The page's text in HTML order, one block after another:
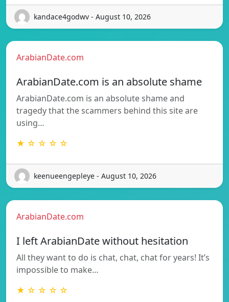
kandace4godwv - August 10, 2026
ArabianDate.com
ArabianDate.com is an absolute shame
ArabianDate.com is an absolute shame and
tragedy that the scammers behind this site are
using…
★ ☆ ☆ ☆ ☆
keenueengepleye - August 10, 2026
ArabianDate.com
I left ArabianDate without hesitation
All they want to do is chat, chat, chat for years! It’s
impossible to make…
★ ☆ ☆ ☆ ☆